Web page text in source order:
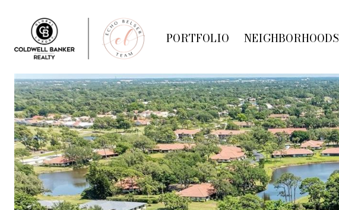
PORTFOLIO NEIGHBORHOODS